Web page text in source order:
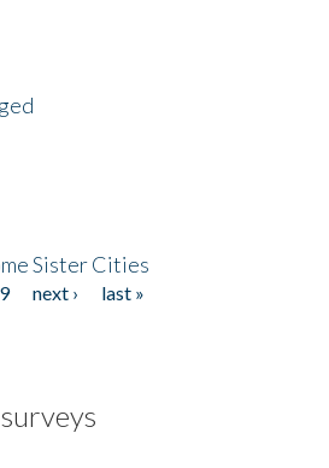
Sister Cities
9 next ›
last »